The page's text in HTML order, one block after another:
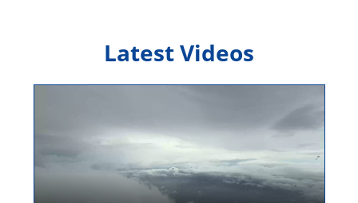
Latest Videos